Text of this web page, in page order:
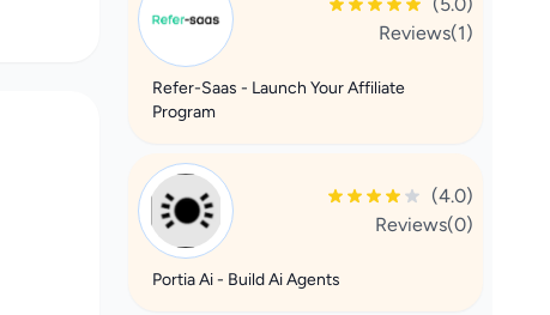
Reviews(1)
Refer-Saas - Launch Your Affiliate
Program
(4.0)
Reviews(0)
Portia Ai - Build Ai Agents